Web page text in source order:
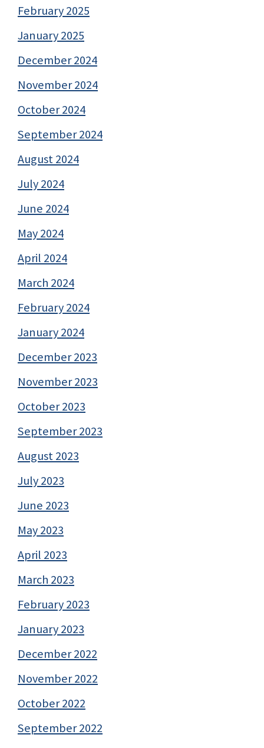
February 2025
January 2025
December 2024
November 2024
October 2024
September 2024
August 2024
July 2024
June 2024
May 2024
April 2024
March 2024
February 2024
January 2024
December 2023
November 2023
October 2023
September 2023
August 2023
July 2023
June 2023
May 2023
April 2023
March 2023
February 2023
January 2023
December 2022
November 2022
October 2022
September 2022